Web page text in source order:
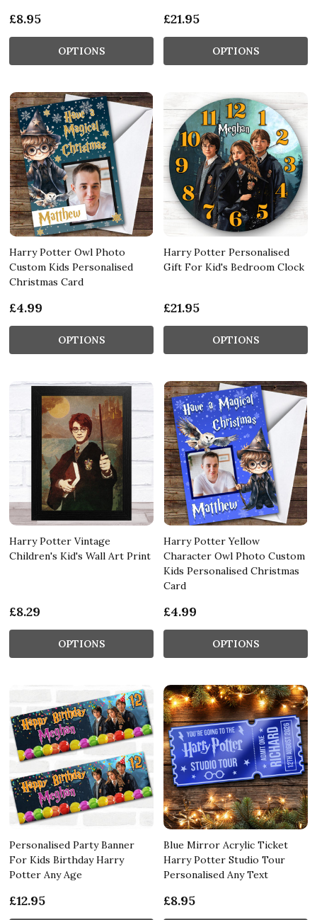
£8.95
OPTIONS
£21.95
OPTIONS
Harry Potter Owl Photo
Custom Kids Personalised
Christmas Card
£4.99
OPTIONS
Harry Potter Personalised
Gift For Kid's Bedroom Clock
£21.95
OPTIONS
Harry Potter Vintage
Children's Kid's Wall Art Print
£8.29
OPTIONS
Harry Potter Yellow
Character Owl Photo Custom
Kids Personalised Christmas
Card
£4.99
OPTIONS
Personalised Party Banner
For Kids Birthday Harry
Potter Any Age
£12.95
Blue Mirror Acrylic Ticket
Harry Potter Studio Tour
Personalised Any Text
£8.95